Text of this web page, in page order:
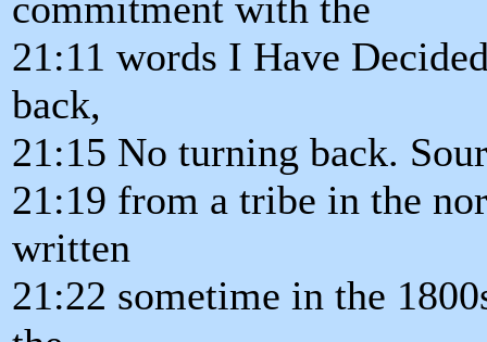
21:11 words I Have
back,
21:15 No turning back.
21:19 from a tribe in the
written
21:22 sometime in the